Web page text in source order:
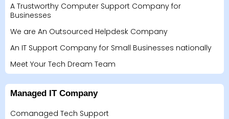
A Trustworthy Computer Support Company for
Businesses
We are An Outsourced Helpdesk Company
An IT Support Company for Small Businesses nationally
Meet Your Tech Dream Team
Managed IT Company
Comanaged Tech Support